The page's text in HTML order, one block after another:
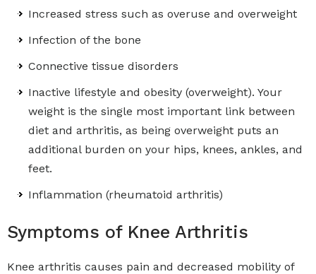
Increased stress such as overuse and overweight
Infection of the bone
Connective tissue disorders
Inactive lifestyle and obesity (overweight). Your
weight is the single most important link between
diet and arthritis, as being overweight puts an
additional burden on your hips, knees, ankles, and
feet.
Inflammation (rheumatoid arthritis)
Symptoms of Knee Arthritis
Knee arthritis causes pain and decreased mobility of